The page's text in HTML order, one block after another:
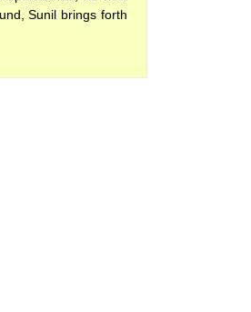
Sunil brings forth